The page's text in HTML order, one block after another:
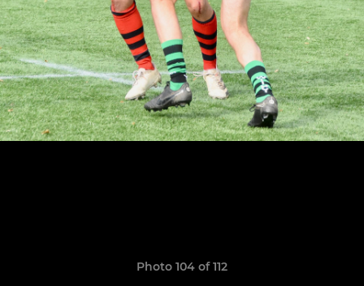
Photo 104 of 112